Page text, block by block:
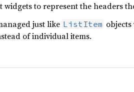
widgets to represent the headers
just like ListItem
of individual items.